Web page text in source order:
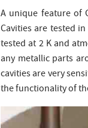
A unique feature of
Cavities are tested
tested at 2 K and
any metallic parts
cavities are very
the functionality of